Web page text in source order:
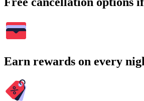
Earn rewards on every